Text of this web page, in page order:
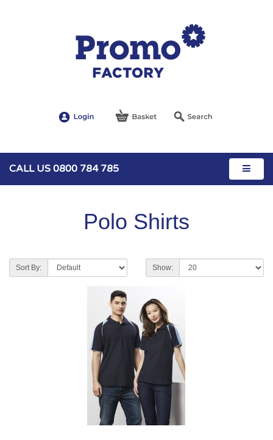
CALL US 0800 784 785
Polo Shirts
Sort By: Show: